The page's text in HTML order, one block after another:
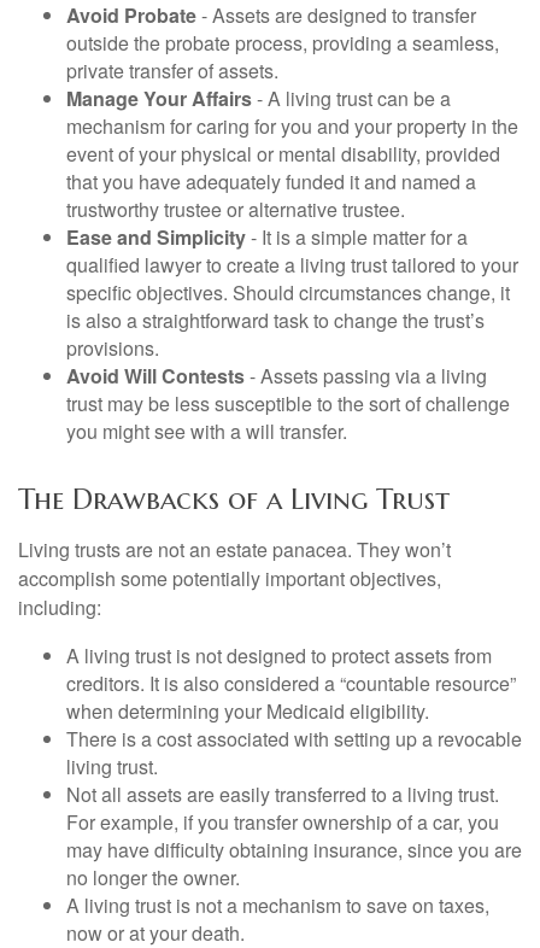
Avoid Probate- Assets are designed to transfer
outside the probate process, providing a seamless,
private transfer of assets.
Manage Your Affairs- A living trust can be a
mechanism for caring for you and your property in the
event of your physical or mental disability, provided
that you have adequately funded it and named a
trustworthy trustee or alternative trustee.
Ease and Simplicity- It is a simple matter for a
qualified lawyer to create a living trust tailored to your
specific objectives. Should circumstances change, it
is also a straightforward task to change the trust’s
provisions.
Avoid Will Contests- Assets passing via a living
trust may be less susceptible to the sort of challenge
you might see with a will transfer.
The Drawbacks of a Living Trust
Living trusts are not an estate panacea. They won’t
accomplish some potentially important objectives,
including:
A living trust is not designed to protect assets from
creditors. It is also considered a “countable resource”
when determining your Medicaid eligibility.
There is a cost associated with setting up a revocable
living trust.
Not all assets are easily transferred to a living trust.
For example, if you transfer ownership of a car, you
may have difficulty obtaining insurance, since you are
no longer the owner.
A living trust is not a mechanism to save on taxes,
now or at your death.